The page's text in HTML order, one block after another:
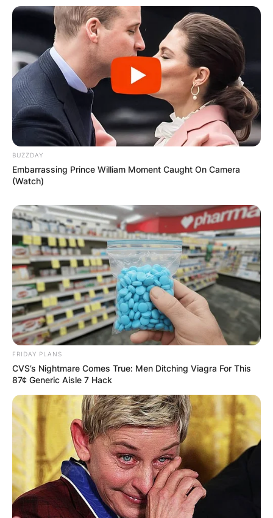
*
Email*
Website
Save my name, email, and website in this
browser for the next time I comment.
Latest News
✴︎DEC 7, 2024 NEWS
GHANA
ELECTION:
PROVISIONAL
RESULTS SHOW
JOHN MAHAMA
BUZZDAY
Embarrassing Prince William Moment Caught On Camera
(Watch)
FRIDAY PLANS
CVS’s Nightmare Comes True: Men Ditching Viagra For This
87¢ Generic Aisle 7 Hack